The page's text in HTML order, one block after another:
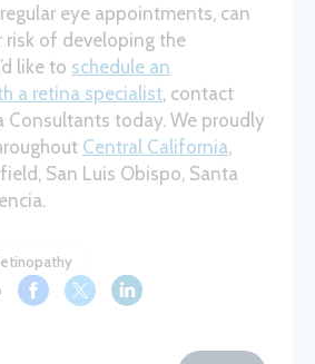
eye appointments, can
risk of developing the
like to schedule an
a retina specialist, contact
Consultants today. We proudly
Central California,
San Luis Obispo, Santa